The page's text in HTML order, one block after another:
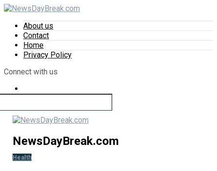
About us
Contact
Home
Privacy Policy
Connect with us
NewsDayBreak.com
Health